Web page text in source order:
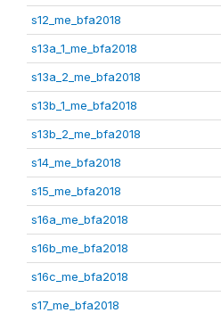
s12_me_bfa2018
s13a_1_me_bfa2018
s13a_2_me_bfa2018
s13b_1_me_bfa2018
s13b_2_me_bfa2018
s14_me_bfa2018
s15_me_bfa2018
s16a_me_bfa2018
s16b_me_bfa2018
s16c_me_bfa2018
s17_me_bfa2018